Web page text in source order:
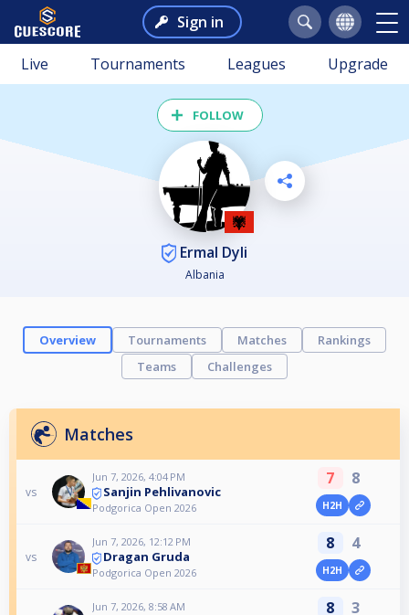
Sign in
Live Tournaments Leagues Upgrade
FOLLOW
Ermal Dyli
Albania
Overview Tournaments Matches
Rankings
Teams
Challenges
Matches
vs
Jun 7, 2026, 4:04 PM
Sanjin Pehlivanovic
Podgorica Open 2026
7 8
H2H
vs
Jun 7, 2026, 12:12 PM
Dragan Gruda
Podgorica Open 2026
8 4
H2H
Jun 7, 2026, 8:58 AM 8 3